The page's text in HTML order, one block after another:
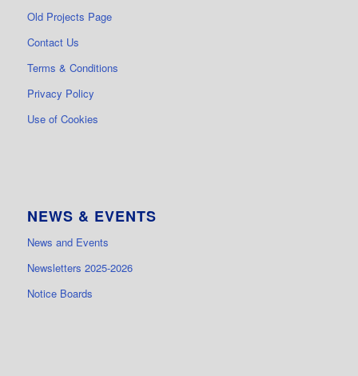
Old Projects Page
Contact Us
Terms & Conditions
Privacy Policy
Use of Cookies
NEWS & EVENTS
News and Events
Newsletters 2025-2026
Notice Boards